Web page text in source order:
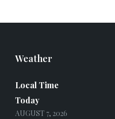
Weather
Local Time
Today
AUGUST 7, 2026